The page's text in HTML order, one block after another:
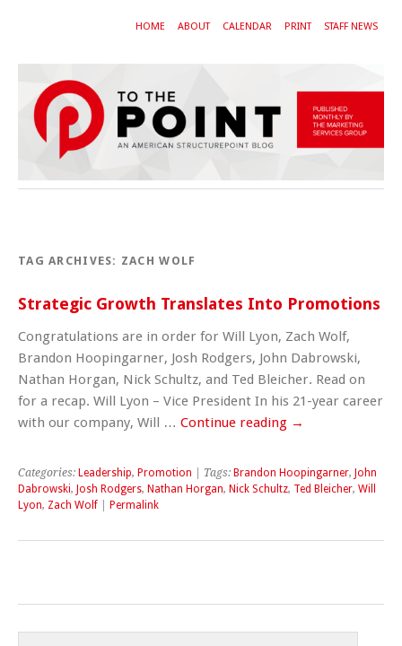
HOME ABOUT CALENDAR PRINT STAFF NEWS
TAG ARCHIVES: ZACH WOLF
Strategic Growth Translates Into Promotions
Congratulations are in order for Will Lyon, Zach Wolf,
Brandon Hoopingarner, Josh Rodgers, John Dabrowski,
Nathan Horgan, Nick Schultz, and Ted Bleicher. Read on
for a recap. Will Lyon – Vice President In his 21-year career
with our company, Will … Continue reading →
Categories: Leadership, Promotion | Tags: Brandon Hoopingarner, John
Dabrowski, Josh Rodgers, Nathan Horgan, Nick Schultz, Ted Bleicher, Will
Lyon, Zach Wolf Permalink